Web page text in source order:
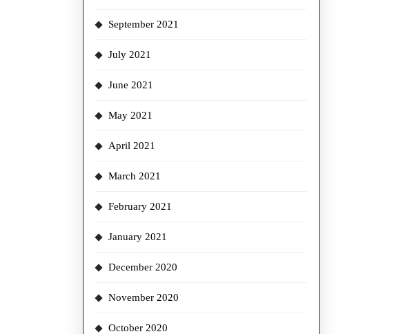
September 2021
July 2021
June 2021
May 2021
April 2021
March 2021
February 2021
January 2021
December 2020
November 2020
October 2020